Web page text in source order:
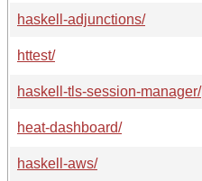
haskell-adjunctions/
httest/
haskell-tls-session-manager/
heat-dashboard/
haskell-aws/